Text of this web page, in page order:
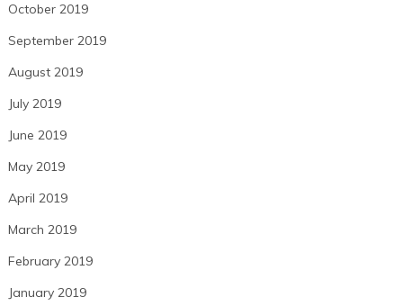
October 2019
September 2019
August 2019
July 2019
June 2019
May 2019
April 2019
March 2019
February 2019
January 2019